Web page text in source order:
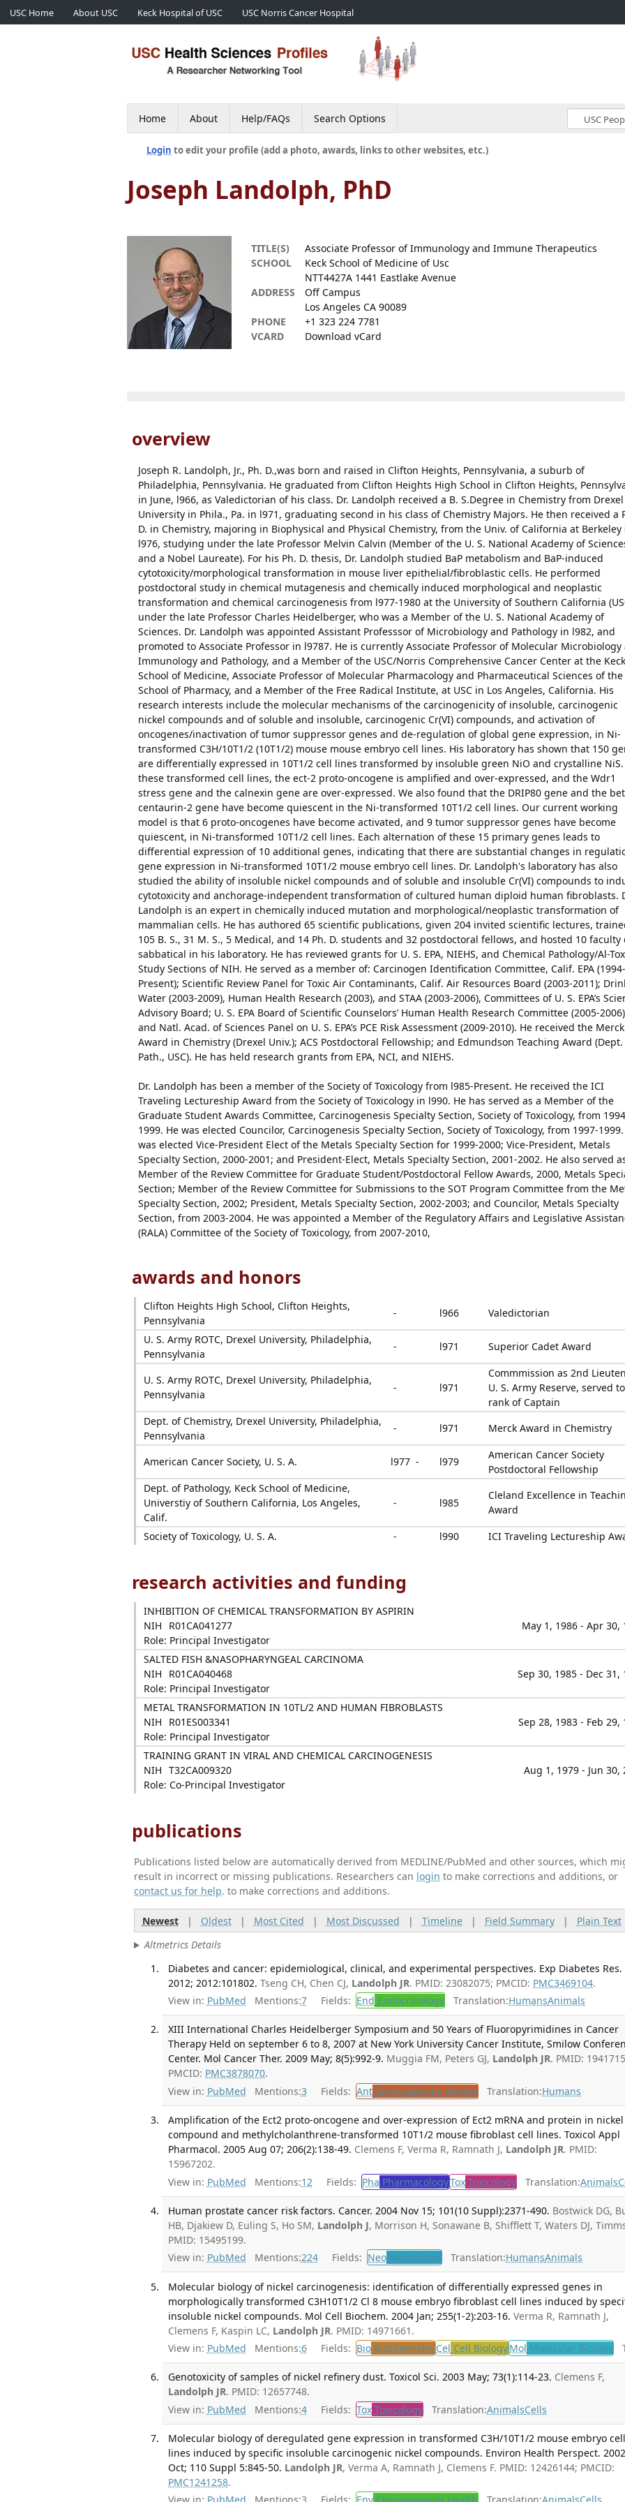
USC Home About USC Keck Hospital of USC USC Norris Cancer Hospital
Home About Help/FAQs Search Options
Login to edit your profile (add a photo, awards, links to other websites, etc.)
Joseph Landolph, PhD
TITLE(S)
Associate Professor of Immunology and Immune Therapeutics
SCHOOL
Keck School of Medicine of Usc
ADDRESS
NTT4427A 1441 Eastlake Avenue
Off Campus
Los Angeles CA 90089
PHONE
+1 323 224 7781
VCARD
Download vCard
overview
Joseph R. Landolph, Jr., Ph. D.,was born and raised in Clifton Heights, Pennsylvania, a suburb of
Philadelphia, Pennsylvania. He graduated from Clifton Heights High School in Clifton Heights,
in June, l966, as Valedictorian of his class. Dr. Landolph received a B. S.Degree in Chemistry from Drexel
University in Phila., Pa. in l971, graduating second in his class of Chemistry Majors. He then received a
D. in Chemistry, majoring in Biophysical and Physical Chemistry, from the Univ. of California at Berkeley
l976, studying under the late Professor Melvin Calvin (Member of the U. S. National Academy of
and a Nobel Laureate). For his Ph. D. thesis, Dr. Landolph studied BaP metabolism and BaP-induced
cytotoxicity/morphological transformation in mouse liver epithelial/fibroblastic cells. He performed
postdoctoral study in chemical mutagenesis and chemically induced morphological and neoplastic
transformation and chemical carcinogenesis from l977-1980 at the University of Southern California
under the late Professor Charles Heidelberger, who was a Member of the U. S. National Academy of
Sciences. Dr. Landolph was appointed Assistant Professsor of Microbiology and Pathology in l982, and
promoted to Associate Professor in l9787. He is currently Associate Professor of Molecular Microbiology
Immunology and Pathology, and a Member of the USC/Norris Comprehensive Cancer Center at the Keck
School of Medicine, Associate Professor of Molecular Pharmacology and Pharmaceutical Sciences of the
School of Pharmacy, and a Member of the Free Radical Institute, at USC in Los Angeles, California. His
research interests include the molecular mechanisms of the carcinogenicity of insoluble, carcinogenic
nickel compounds and of soluble and insoluble, carcinogenic Cr(VI) compounds, and activation of
oncogenes/inactivation of tumor suppressor genes and de-regulation of global gene expression, in Ni-
transformed C3H/10T1/2 (10T1/2) mouse mouse embryo cell lines. His laboratory has shown that 150
are differentially expressed in 10T1/2 cell lines transformed by insoluble green NiO and crystalline
these transformed cell lines, the ect-2 proto-oncogene is amplified and over-expressed, and the Wdr1
stress gene and the calnexin gene are over-expressed. We also found that the DRIP80 gene and the
centaurin-2 gene have become quiescent in the Ni-transformed 10T1/2 cell lines. Our current working
model is that 6 proto-oncogenes have become activated, and 9 tumor suppressor genes have become
quiescent, in Ni-transformed 10T1/2 cell lines. Each alternation of these 15 primary genes leads to
differential expression of 10 additional genes, indicating that there are substantial changes in
gene expression in Ni-transformed 10T1/2 mouse embryo cell lines. Dr. Landolph's laboratory has also
studied the ability of insoluble nickel compounds and of soluble and insoluble Cr(VI) compounds to
cytotoxicity and anchorage-independent transformation of cultured human diploid human fibroblasts.
Landolph is an expert in chemically induced mutation and morphological/neoplastic transformation of
mammalian cells. He has authored 65 scientific publications, given 204 invited scientific lectures,
105 B. S., 31 M. S., 5 Medical, and 14 Ph. D. students and 32 postdoctoral fellows, and hosted 10 faculty
sabbatical in his laboratory. He has reviewed grants for U. S. EPA, NIEHS, and Chemical Pathology/Al-
Study Sections of NIH. He served as a member of: Carcinogen Identification Committee, Calif. EPA (1994-
Present); Scientific Review Panel for Toxic Air Contaminants, Calif. Air Resources Board (2003-2011);
Water (2003-2009), Human Health Research (2003), and STAA (2003-2006), Committees of U. S. EPA’s
Advisory Board; U. S. EPA Board of Scientific Counselors’ Human Health Research Committee (2005-
and Natl. Acad. of Sciences Panel on U. S. EPA’s PCE Risk Assessment (2009-2010). He received the Merck
Award in Chemistry (Drexel Univ.); ACS Postdoctoral Fellowship; and Edmundson Teaching Award (Dept.
Path., USC). He has held research grants from EPA, NCI, and NIEHS.
Dr. Landolph has been a member of the Society of Toxicology from l985-Present. He received the ICI
Traveling Lectureship Award from the Society of Toxicology in l990. He has served as a Member of the
Graduate Student Awards Committee, Carcinogenesis Specialty Section, Society of Toxicology, from
1999. He was elected Councilor, Carcinogenesis Specialty Section, Society of Toxicology, from 1997-
was elected Vice-President Elect of the Metals Specialty Section for 1999-2000; Vice-President, Metals
Specialty Section, 2000-2001; and President-Elect, Metals Specialty Section, 2001-2002. He also served
Member of the Review Committee for Graduate Student/Postdoctoral Fellow Awards, 2000, Metals
Section; Member of the Review Committee for Submissions to the SOT Program Committee from the
Specialty Section, 2002; President, Metals Specialty Section, 2002-2003; and Councilor, Metals Specialty
Section, from 2003-2004. He was appointed a Member of the Regulatory Affairs and Legislative
(RALA) Committee of the Society of Toxicology, from 2007-2010,
awards and honors
Clifton Heights High School, Clifton Heights,
Pennsylvania
- l966
Valedictorian
U. S. Army ROTC, Drexel University, Philadelphia,
Pennsylvania
- l971 Superior Cadet Award
U. S. Army ROTC, Drexel University, Philadelphia,
Pennsylvania
- l971
Commmission as 2nd
U. S. Army Reserve, served to
rank of Captain
Dept. of Chemistry, Drexel University, Philadelphia,
Pennsylvania
- l971 Merck Award in Chemistry
American Cancer Society, U. S. A. l977 - l979
American Cancer Society
Postdoctoral Fellowship
Dept. of Pathology, Keck School of Medicine,
Universtiy of Southern California, Los Angeles,
Calif.
- l985
Cleland Excellence in
Award
Society of Toxicology, U. S. A.
- l990 ICI Traveling Lectureship
research activities and funding
INHIBITION OF CHEMICAL TRANSFORMATION BY ASPIRIN
NIH
R01CA041277
May 1, 1986 - Apr 30,
Role: Principal Investigator
SALTED FISH &NASOPHARYNGEAL CARCINOMA
NIH
R01CA040468
Sep 30, 1985 - Dec 31,
Role: Principal Investigator
METAL TRANSFORMATION IN 10TL/2 AND HUMAN FIBROBLASTS
NIH
R01ES003341
Sep 28, 1983 - Feb 29,
Role: Principal Investigator
TRAINING GRANT IN VIRAL AND CHEMICAL CARCINOGENESIS
NIH T32CA009320
Aug 1, 1979 - Jun 30,
Role: Co-Principal Investigator
publications
Publications listed below are automatically derived from MEDLINE/PubMed and other sources, which
result in incorrect or missing publications. Researchers can login to make corrections and additions, or
contact us for help. to make corrections and additions.
Newest| Oldest| Most Cited | Most Discussed | Timeline| Field Summary| Plain Text
Altmetrics Details
Diabetes and cancer: epidemiological, clinical, and experimental perspectives. Exp Diabetes Res.
2012; 2012:101802. Tseng CH, Chen CJ, Landolph JR. PMID: 23082075; PMCID: PMC3469104.
View in: PubMed Mentions:7 Fields: End Endocrinology Translation:HumansAnimals
XIII International Charles Heidelberger Symposium and 50 Years of Fluoropyrimidines in Cancer
Therapy Held on september 6 to 8, 2007 at New York University Cancer Institute, Smilow
Center. Mol Cancer Ther. 2009 May; 8(5):992-9. Muggia FM, Peters GJ, Landolph JR. PMID:
PMCID: PMC3878070.
View in: PubMed Mentions:3 Fields: Ant Antineoplastic Agents Translation:Humans
Amplification of the Ect2 proto-oncogene and over-expression of Ect2 mRNA and protein in nickel
compound and methylcholanthrene-transformed 10T1/2 mouse fibroblast cell lines. Toxicol Appl
Pharmacol. 2005 Aug 07; 206(2):138-49. Clemens F, Verma R, Ramnath J, Landolph JR. PMID:
15967202.
View in: PubMed Mentions:12 Fields: Pha PharmacologyTox Toxicology Translation:Animals
Human prostate cancer risk factors. Cancer. 2004 Nov 15; 101(10 Suppl):2371-490. Bostwick DG,
HB, Djakiew D, Euling S, Ho SM, Landolph J, Morrison H, Sonawane B, Shifflett T, Waters DJ,
PMID: 15495199.
View in: PubMed Mentions:224 Fields: Neo Neoplasms Translation:HumansAnimals
Molecular biology of nickel carcinogenesis: identification of differentially expressed genes in
morphologically transformed C3H10T1/2 Cl 8 mouse embryo fibroblast cell lines induced by
insoluble nickel compounds. Mol Cell Biochem. 2004 Jan; 255(1-2):203-16. Verma R, Ramnath J,
Clemens F, Kaspin LC, Landolph JR. PMID: 14971661.
View in: PubMed Mentions:6 Fields: Bio BiochemistryCel Cell BiologyMol Molecular Biology
Genotoxicity of samples of nickel refinery dust. Toxicol Sci. 2003 May; 73(1):114-23. Clemens F,
Landolph JR. PMID: 12657748.
View in: PubMed Mentions:4 Fields: Tox Toxicology Translation:AnimalsCells
Molecular biology of deregulated gene expression in transformed C3H/10T1/2 mouse embryo cell
lines induced by specific insoluble carcinogenic nickel compounds. Environ Health Perspect. 2002
Oct; 110 Suppl 5:845-50. Landolph JR, Verma A, Ramnath J, Clemens F. PMID: 12426144; PMCID:
PMC1241258.